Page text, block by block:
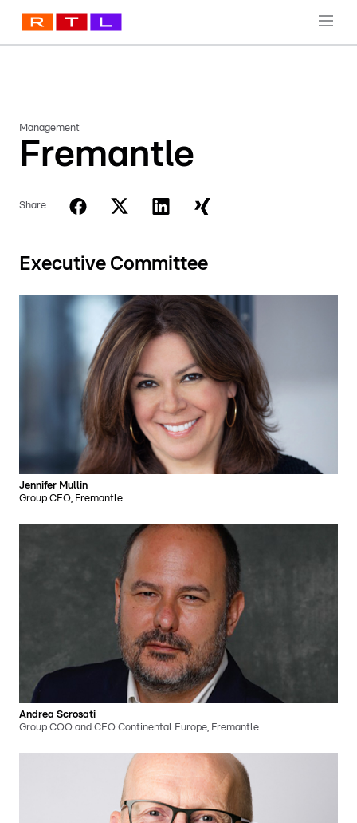
Management
Fremantle
Share
Executive Committee
Jennifer Mullin
Group CEO, Fremantle
Andrea Scrosati
Group COO and CEO Continental Europe, Fremantle